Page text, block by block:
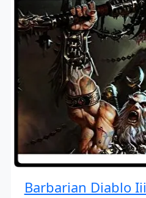
Barbarian Diablo Iii